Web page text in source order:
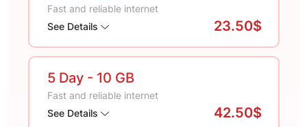
Fast and reliable internet
See Details
23.50$
5 Day - 10 GB
Fast and reliable internet
See Details
42.50$